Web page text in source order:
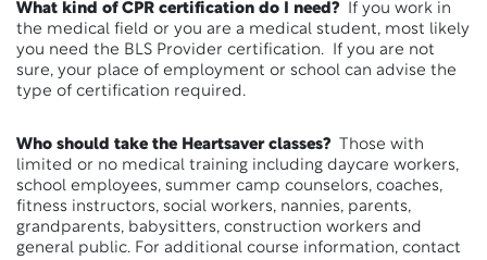
What kind of CPR certification do I need? If you work in
the medical field or you are a medical student, most likely
you need the BLS Provider certification. If you are not
sure, your place of employment or school can advise the
type of certification required.
Who should take the Heartsaver classes?
Those with
limited or no medical training including daycare workers,
school employees, summer camp counselors, coaches,
fitness instructors, social workers, nannies, parents,
grandparents, babysitters, construction workers and
general public. For additional course information, contact